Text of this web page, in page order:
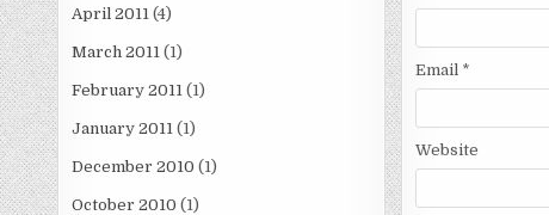
April 2011 (4)
March 2011 (1)
February 2011 (1)
January 2011 (1)
December 2010 (1)
October 2010 (1)
Email *
Website